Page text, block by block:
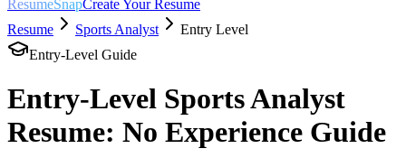
ResumeSnapCreate Your Resume
Resume
Sports Analyst
Entry Level
Entry-Level Guide
Entry-Level Sports Analyst
Resume: No Experience Guide